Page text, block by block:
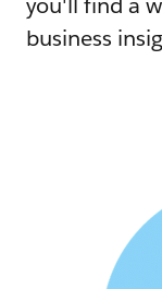
business